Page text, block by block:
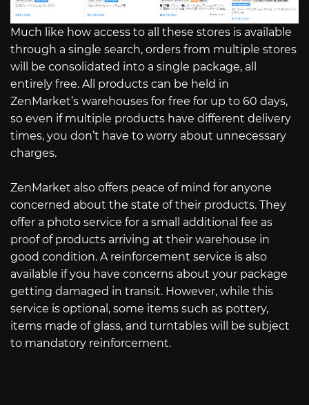
Much like how access to all these stores is available
through a single search, orders from multiple stores
will be consolidated into a single package, all
entirely free. All products can be held in
ZenMarket’s warehouses for free for up to 60 days,
so even if multiple products have different delivery
times, you don’t have to worry about unnecessary
charges.
ZenMarket also offers peace of mind for anyone
concerned about the state of their products. They
offer a photo service for a small additional fee as
proof of products arriving at their warehouse in
good condition. A reinforcement service is also
available if you have concerns about your package
getting damaged in transit. However, while this
service is optional, some items such as pottery,
items made of glass, and turntables will be subject
to mandatory reinforcement.